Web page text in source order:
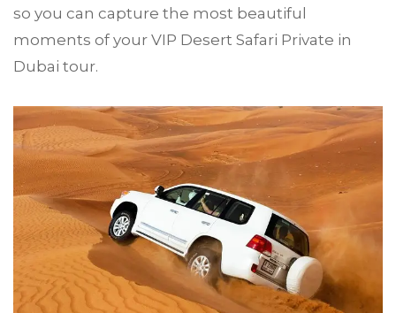
so you can capture the most beautiful
moments of your VIP Desert Safari Private in
Dubai tour.